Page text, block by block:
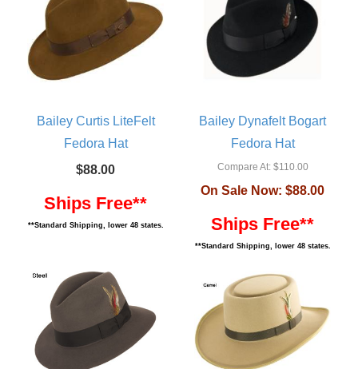
Bailey Curtis LiteFelt
Fedora Hat
$88.00
Ships Free**
**Standard Shipping, lower 48 states.
Bailey Dynafelt Bogart
Fedora Hat
Compare At:$110.00
On Sale Now: $88.00
Ships Free**
**Standard Shipping, lower 48 states.